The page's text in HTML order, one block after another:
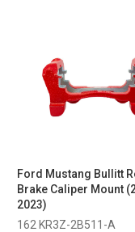
Ford Mustang Bullitt
Brake Caliper Mount
2023)
162 KR3Z-2B511-A